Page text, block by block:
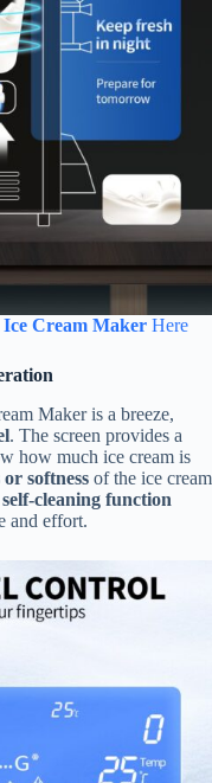
Cream Maker Here
Maker is a breeze,
. The screen provides a
how much ice cream is
softness of the ice cream
cleaning function
and effort.